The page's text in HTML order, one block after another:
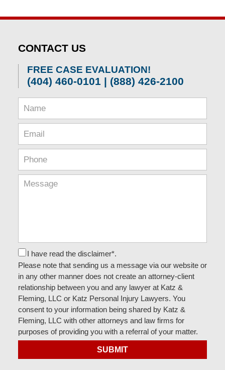
CONTACT US
FREE CASE EVALUATION!
(404) 460-0101 | (888) 426-2100
I have read the disclaimer*.
Please note that sending us a message via our website or
in any other manner does not create an attorney-client
relationship between you and any lawyer at Katz &
Fleming, LLC or Katz Personal Injury Lawyers. You
consent to your information being shared by Katz &
Fleming, LLC with other attorneys and law firms for
purposes of providing you with a referral of your matter.
SUBMIT